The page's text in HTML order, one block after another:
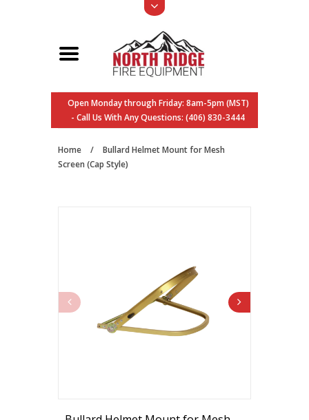
Open Monday through Friday: 8am-5pm (MST)
- Call Us With Any Questions: (406) 830-3444
Home /
Bullard Helmet Mount for Mesh
Screen (Cap Style)